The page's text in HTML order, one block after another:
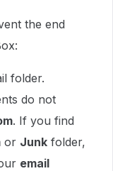
the end
folder.
do not
. If you find
or Junk folder,
email